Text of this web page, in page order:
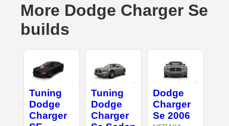
More Dodge Charger Se
builds
Tuning
Dodge
Charger
Tuning
Dodge
Charger
Dodge
Charger
Se 2006